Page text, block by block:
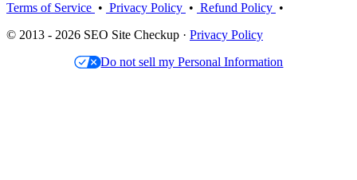
Terms of Service • Privacy Policy • Refund Policy •
© 2013 - 2026 SEO Site Checkup · Privacy Policy
Do not sell my Personal Information